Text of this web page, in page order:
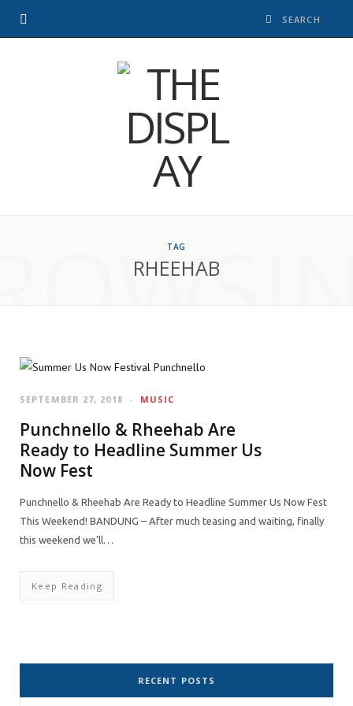
TAG
RHEEHAB
MUSIC
SEPTEMBER 27, 2018
Punchnello & Rheehab Are
Ready to Headline Summer Us
Now Fest
Punchnello & Rheehab Are Ready to Headline Summer Us Now Fest
This Weekend! BANDUNG – After much teasing and waiting, finally
this weekend we’ll…
Keep Reading
RECENT POSTS